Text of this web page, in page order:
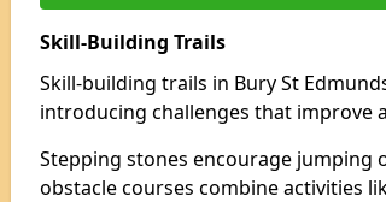
Skill-Building Trails
Skill-building trails in Bury St
introducing challenges that improve
Stepping stones encourage jumping
obstacle courses combine activities